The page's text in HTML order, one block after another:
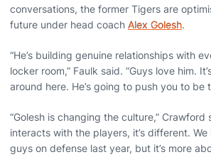
conversations, the former Tigers are
future under head coach Alex Golesh.
“He’s building genuine relationships with
locker room,” Faulk said. “Guys love him.
around here. He’s going to push you to be
“Golesh is changing the culture,” Crawford
interacts with the players, it’s different.
guys on defense last year, but it’s more